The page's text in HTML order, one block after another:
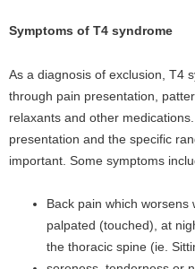
Symptoms of T4 syndrome
As a diagnosis of exclusion, T4
through pain presentation,
relaxants and other
presentation and the specific
important. Some symptoms
Back pain which worsens
palpated (touched), at
the thoracic spine (ie.